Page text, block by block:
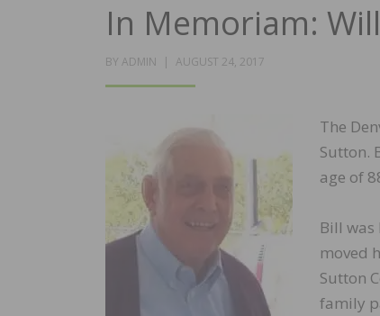
In Memoriam:
BY ADMIN
POSTED
AUGUST 24, 2017
The
Sutton.
age of
Bill was
moved
Sutton
family